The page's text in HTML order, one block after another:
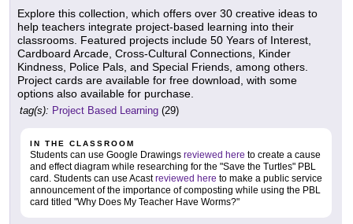
Explore this collection, which offers over 30 creative ideas to
help teachers integrate project-based learning into their
classrooms. Featured projects include 50 Years of Interest,
Cardboard Arcade, Cross-Cultural Connections, Kinder
Kindness, Police Pals, and Special Friends, among others.
Project cards are available for free download, with some
options also available for purchase.
tag(s): Project Based Learning (29)
IN THE CLASSROOM
Students can use Google Drawings reviewed here to create a cause
and effect diagram while researching for the "Save the Turtles" PBL
card. Students can use Acastreviewed here to make a public service
announcement of the importance of composting while using the PBL
card titled "Why Does My Teacher Have Worms?"